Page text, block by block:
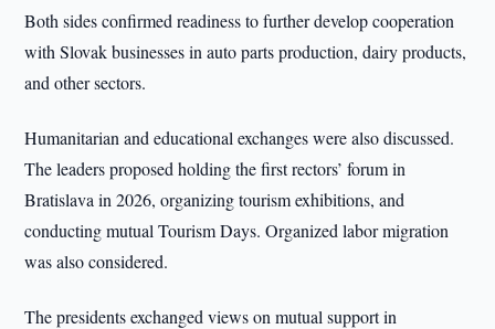
Both sides confirmed readiness to further develop cooperation
with Slovak businesses in auto parts production, dairy products,
and other sectors.
Humanitarian and educational exchanges were also discussed.
The leaders proposed holding the first rectors’ forum in
Bratislava in 2026, organizing tourism exhibitions, and
conducting mutual Tourism Days. Organized labor migration
was also considered.
The presidents exchanged views on mutual support in